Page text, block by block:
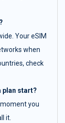
Your eSIM
when
check
plan start?
you
it.